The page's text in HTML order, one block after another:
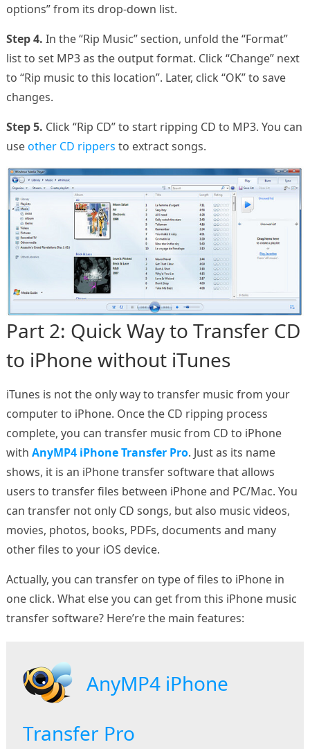
options” from its drop-down list.
Step 4. In the “Rip Music” section, unfold the “Format”
list to set MP3 as the output format. Click “Change” next
to “Rip music to this location”. Later, click “OK” to save
changes.
Step 5. Click “Rip CD” to start ripping CD to MP3. You can
useother CD rippers to extract songs.
Part 2: Quick Way to Transfer CD
to iPhone without iTunes
iTunes is not the only way to transfer music from your
computer to iPhone. Once the CD ripping process
complete, you can transfer music from CD to iPhone
with AnyMP4 iPhone Transfer Pro. Just as its name
shows, it is an iPhone transfer software that allows
users to transfer files between iPhone and PC/Mac. You
can transfer not only CD songs, but also music videos,
movies, photos, books, PDFs, documents and many
other files to your iOS device.
Actually, you can transfer on type of files to iPhone in
one click. What else you can get from this iPhone music
transfer software? Here’re the main features:
AnyMP4 iPhone
Transfer Pro